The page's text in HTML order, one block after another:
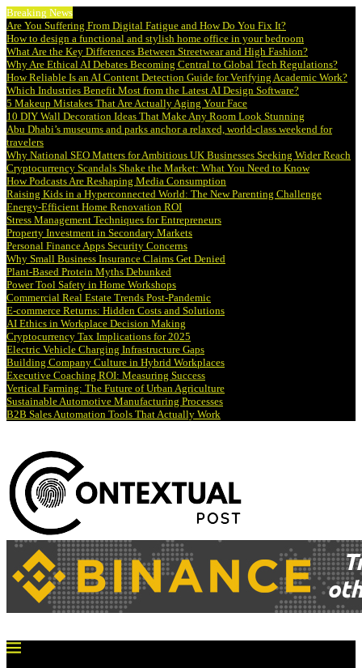
Breaking News
Are You Suffering From Digital Fatigue and How Do You Fix It?
How to design a functional and stylish home office in your bedroom
What Are the Key Differences Between Streetwear and High Fashion?
Why Are Ethical AI Debates Becoming Central to Global Tech Regulations?
How Reliable Is an AI Content Detection Guide for Verifying Academic Work?
Which Industries Benefit Most from the Latest AI Design Software?
5 Makeup Mistakes That Are Actually Aging Your Face
10 DIY Wall Decoration Ideas That Make Any Room Look Stunning
Abu Dhabi’s museums and parks anchor a relaxed, world-class weekend for
travelers
Why National SEO Matters for Ambitious UK Businesses Seeking Wider Reach
Cryptocurrency Scandals Shake the Market: What You Need to Know
How Podcasts Are Reshaping Media Consumption
Raising Kids in a Hyperconnected World: The New Parenting Challenge
Energy-Efficient Home Renovation ROI
Stress Management Techniques for Entrepreneurs
Property Investment in Secondary Markets
Personal Finance Apps Security Concerns
Why Small Business Insurance Claims Get Denied
Plant-Based Protein Myths Debunked
Power Tool Safety in Home Workshops
Commercial Real Estate Trends Post-Pandemic
E-commerce Returns: Hidden Costs and Solutions
AI Ethics in Workplace Decision Making
Cryptocurrency Tax Implications for 2025
Electric Vehicle Charging Infrastructure Gaps
Building Company Culture in Hybrid Workplaces
Executive Coaching ROI: Measuring Success
Vertical Farming: The Future of Urban Agriculture
Sustainable Automotive Manufacturing Processes
B2B Sales Automation Tools That Actually Work